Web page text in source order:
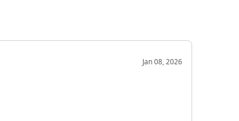
Jan 08, 2026